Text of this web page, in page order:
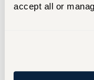
accept all or
Similar